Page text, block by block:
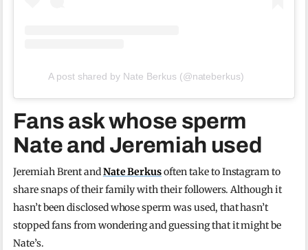
A post shared by Nate Berkus (@nateberkus)
Fans ask whose sperm
Nate and Jeremiah used
Jeremiah Brent andNate Berkusoften take to Instagram to
share snaps of their family with their followers. Although it
hasn’t been disclosed whose sperm was used, that hasn’t
stopped fans from wondering and guessing that it might be
Nate’s.